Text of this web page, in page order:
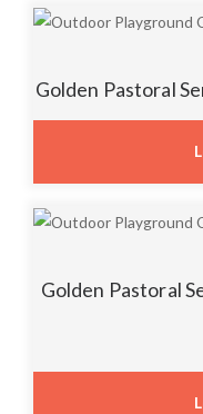
Golden Pastoral
Golden Pastoral